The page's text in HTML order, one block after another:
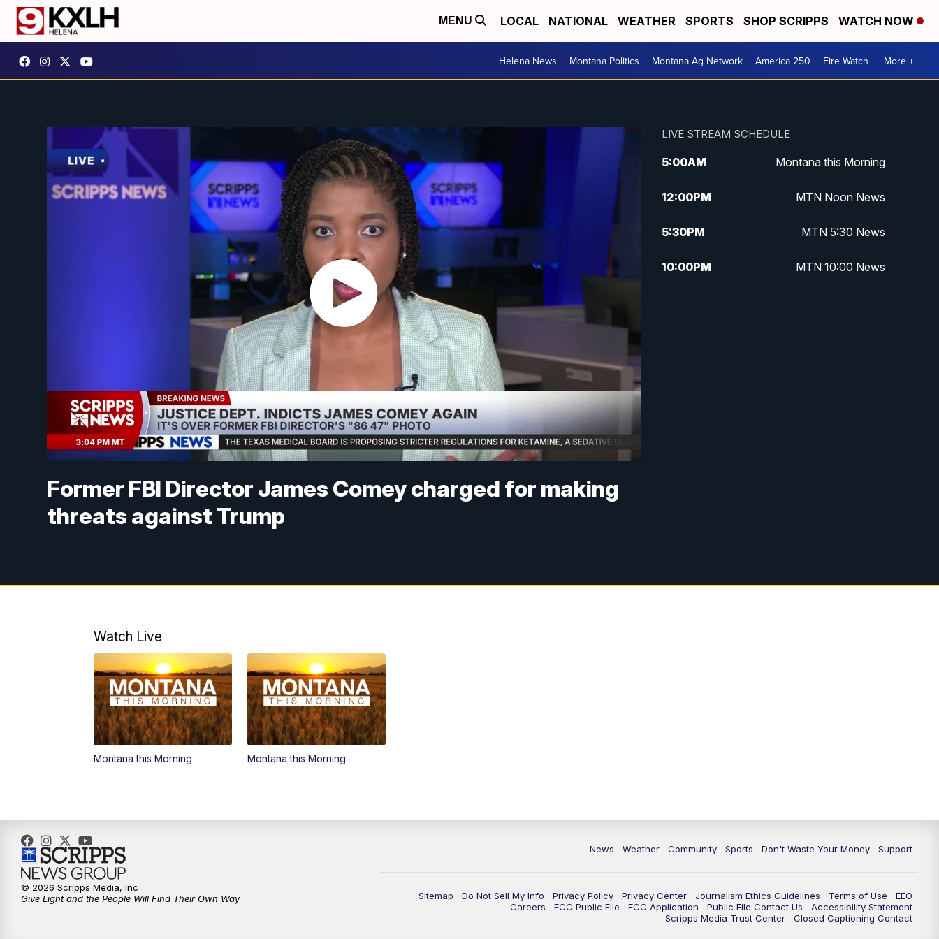
MENU LOCAL NATIONAL WEATHER SPORTS SHOP SCRIPPS WATCH NOW
Helena News Montana Politics Montana Ag Network America 250 Fire Watch More +
Former FBI Director James Comey charged for making
threats against Trump
LIVE STREAM SCHEDULE
5:00AM Montana this Morning
12:00PM MTN Noon News
5:30PM MTN 5:30 News
10:00PM MTN 10:00 News
Watch Live
Montana this Morning Montana this Morning
News Weather Community Sports Don't Waste Your Money Support
Sitemap Do Not Sell My Info Privacy Policy Privacy Center Journalism Ethics Guidelines Terms of Use
EEO
Careers
FCC Public File FCC Application Public File Contact Us
Accessibility Statement
Scripps Media Trust Center
Closed Captioning Contact
© 2026 Scripps Media, Inc
Give Light and the People Will Find Their Own Way